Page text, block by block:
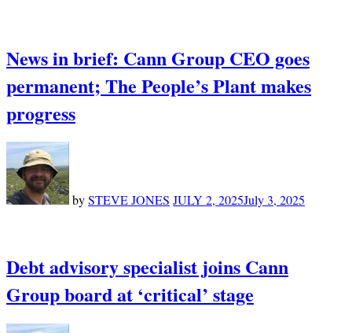
News in brief: Cann Group CEO goes
permanent; The People’s Plant makes
progress
bySTEVE JONES JULY 2, 2025July 3, 2025
Debt advisory specialist joins Cann
Group board at ‘critical’ stage